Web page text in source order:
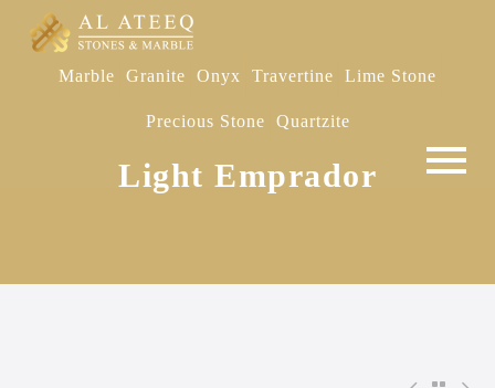
Marble Granite Onyx Travertine Lime Stone
Precious Stone Quartzite
Light Emprador